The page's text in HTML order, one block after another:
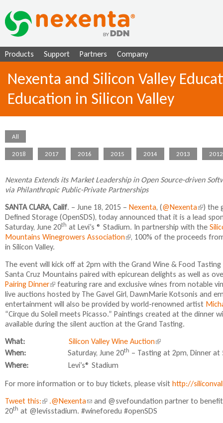
Products Support Partners Company
Nexenta and Silicon Valley
Education in Silicon Valley
All
2018 2017 2016 2015 2014 2013 2012
Nexenta Extends its Market Leadership in Open Source-driven
via Philanthropic Public-Private Partnerships
SANTA CLARA, Calif. – June 18, 2015 – Nexenta, (@Nexenta(
l
i
n
s
e
x
t
e
r
)
) the
Defined Storage (OpenSDS), today announced that it is a lead
Saturday, June 20th at Levi’s ® Stadium. In partnership with the
Mountains Winegrowers Association(
n
k
i
s
e
x
t
r
)
, 100% of the proceeds
in Silicon Valley.
The event will kick off at 2pm with the Grand Wine & Food
Santa Cruz Mountains paired with epicurean delights as well as
Pairing Dinner(
l
i
n
k
e
n
a
featuring rare and exclusive wines from notable
live auctions hosted by The Gavel Girl, DawnMarie Kotsonis and
entertainment will also be provided by world-renowned artist
“Cirque du Soleil meets Picasso.” Paintings created at the dinner
available during the silent auction at the Grand Tasting.
What: Silicon Valley Wine Auction(
l
k
s
e
When: Saturday, June 20th – Tasting at 2pm, Dinner at
Where: Levi’s® Stadium
For more information or to buy tickets, please visit http://
Tweet this:(
l
.@Nexenta(
l
and @svefoundation partner to
20th at @levisstadium. #wineforedu #openSDS